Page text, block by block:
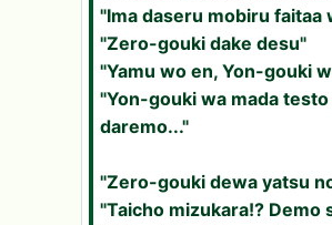
"Ima daseru mobiru faitaa
"Zero-gouki dake desu"
"Yamu wo en, Yon-gouki
"Yon-gouki wa mada
daremo..."
"Zero-gouki dewa yatsu
"Taicho mizukara!?